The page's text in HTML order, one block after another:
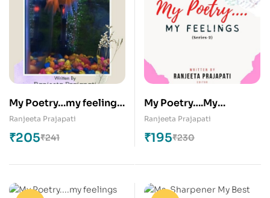
My Poetry…my feelings
(Series-3)
Ranjeeta Prajapati
₹241
₹205
My Poetry….My
Feelings (Series-2)
Ranjeeta Prajapati
₹230
₹195